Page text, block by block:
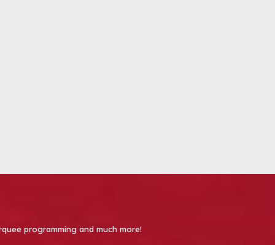
programming and much more!